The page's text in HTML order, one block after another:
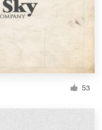
53